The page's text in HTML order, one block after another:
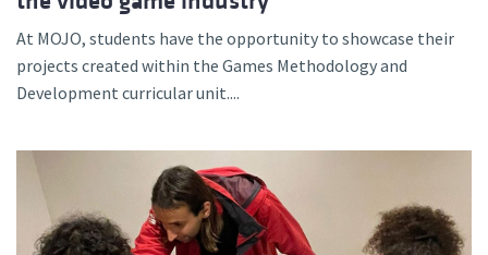
At MOJO, students have the opportunity to showcase their
projects created within the Games Methodology and
Development curricular unit....